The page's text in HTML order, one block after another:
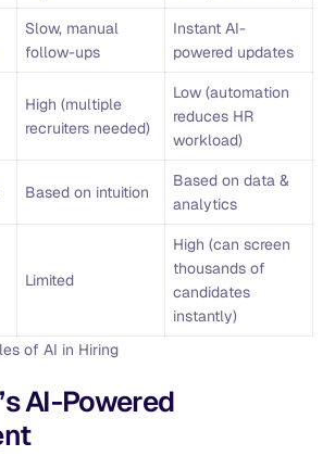
Slow, manual
follow-ups
Instant AI-
powered updates
High (multiple
recruiters needed)
Low (automation
reduces HR
workload)
Based on intuition
Based on data &
analytics
Limited
High (can screen
thousands of
candidates
instantly)
of AI in Hiring
AI-Powered